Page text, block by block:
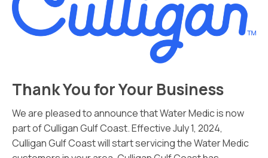
Thank You for Your Business
We are pleased to announce that Water Medic is now
part of Culligan Gulf Coast. Effective July 1, 2024,
Culligan Gulf Coast will start servicing the Water Medic